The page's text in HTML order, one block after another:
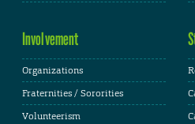
Involvement
Organizations
Fraternities / Sororities
Volunteerism